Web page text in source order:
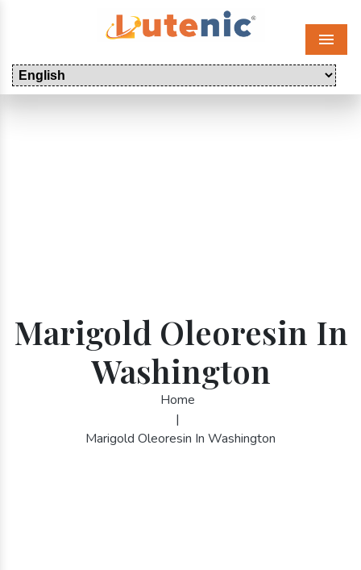
Menu
Marigold Oleoresin In
Washington
Home
|
Marigold Oleoresin In Washington